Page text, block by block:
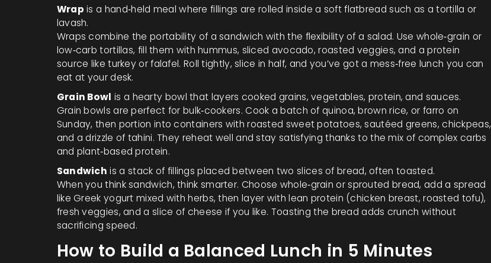
Wrap is a hand‑held meal where fillings are rolled inside a soft flatbread such as a tortilla or
lavash.
Wraps combine the portability of a sandwich with the flexibility of a salad. Use whole‑grain or
low‑carb tortillas, fill them with hummus, sliced avocado, roasted veggies, and a protein
source like turkey or falafel. Roll tightly, slice in half, and you’ve got a mess‑free lunch you can
eat at your desk.
Grain Bowl is a hearty bowl that layers cooked grains, vegetables, protein, and sauces.
Grain bowls are perfect for bulk‑cookers. Cook a batch of quinoa, brown rice, or farro on
Sunday, then portion into containers with roasted sweet potatoes, sautéed greens, chickpeas,
and a drizzle of tahini. They reheat well and stay satisfying thanks to the mix of complex carbs
and plant‑based protein.
Sandwich is a stack of fillings placed between two slices of bread, often toasted.
When you think sandwich, think smarter. Choose whole‑grain or sprouted bread, add a spread
like Greek yogurt mixed with herbs, then layer with lean protein (chicken breast, roasted tofu),
fresh veggies, and a slice of cheese if you like. Toasting the bread adds crunch without
sacrificing speed.
How to Build a Balanced Lunch in 5 Minutes